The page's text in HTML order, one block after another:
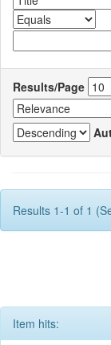
Results/Page
Results 1-1 of 1
Item hits: